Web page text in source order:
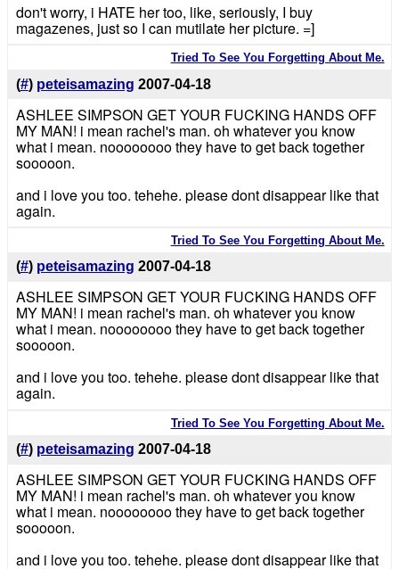
don't worry, i HATE her too, like, seriously, I buy
magazenes, just so I can mutilate her picture. =]
Tried To See You Forgetting About Me.
(#) peteisamazing 2007-04-18
ASHLEE SIMPSON GET YOUR FUCKING HANDS OFF
MY MAN! i mean rachel's man. oh whatever you know
what i mean. noooooooo they have to get back together
sooooon.
and i love you too. tehehe. please dont disappear like that
again.
Tried To See You Forgetting About Me.
(#) peteisamazing 2007-04-18
ASHLEE SIMPSON GET YOUR FUCKING HANDS OFF
MY MAN! i mean rachel's man. oh whatever you know
what i mean. noooooooo they have to get back together
sooooon.
and i love you too. tehehe. please dont disappear like that
again.
Tried To See You Forgetting About Me.
(#) peteisamazing 2007-04-18
ASHLEE SIMPSON GET YOUR FUCKING HANDS OFF
MY MAN! i mean rachel's man. oh whatever you know
what i mean. noooooooo they have to get back together
sooooon.
and i love you too. tehehe. please dont disappear like that